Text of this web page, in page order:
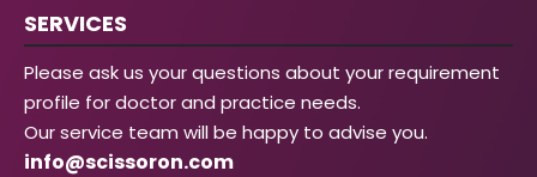
SERVICES
Please ask us your questions about your requirement
profile for doctor and practice needs.
Our service team will be happy to advise you.
info@scissoron.com